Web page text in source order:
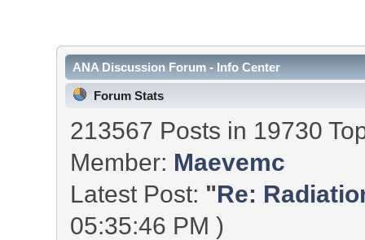
ANA Discussion Forum - Info Center
Forum Stats
213567 Posts in 19730
Member: Maevemc
Latest Post: "Re:
05:35:46 PM )